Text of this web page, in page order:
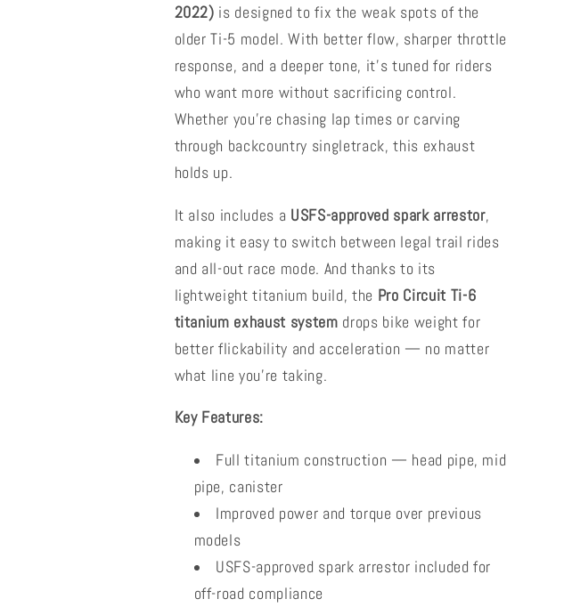
2022) is designed to fix the weak spots of the
older Ti-5 model. With better flow, sharper throttle
response, and a deeper tone, it’s tuned for riders
who want more without sacrificing control.
Whether you're chasing lap times or carving
through backcountry singletrack, this exhaust
holds up.
It also includes a USFS-approved spark arrestor,
making it easy to switch between legal trail rides
and all-out race mode. And thanks to its
lightweight titanium build, the Pro Circuit Ti-6
titanium exhaust system drops bike weight for
better flickability and acceleration — no matter
what line you’re taking.
Key Features:
Full titanium construction — head pipe, mid
pipe, canister
Improved power and torque over previous
models
USFS-approved spark arrestor included for
off-road compliance